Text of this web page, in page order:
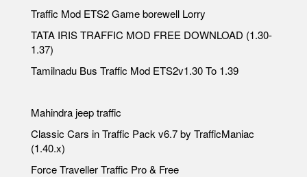
Traffic Mod ETS2 Game borewell Lorry
TATA IRIS TRAFFIC MOD FREE DOWNLOAD (1.30-
1.37)
Tamilnadu Bus Traffic Mod ETS2v1.30 To 1.39
Mahindra jeep traffic
Classic Cars in Traffic Pack v6.7 by TrafficManiac
(1.40.x)
Force Traveller Traffic Pro & Free